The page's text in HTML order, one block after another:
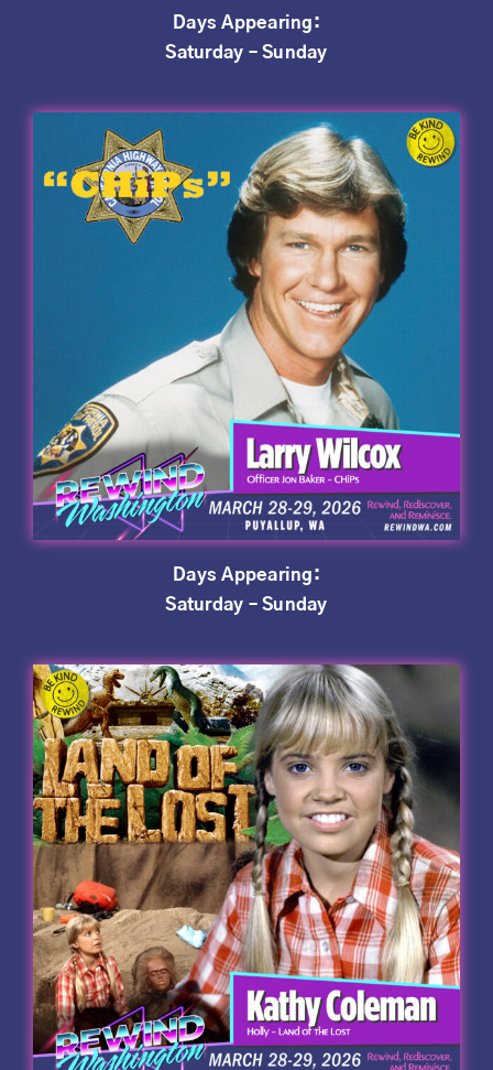
Days Appearing:
Saturday – Sunday
Days Appearing:
Saturday – Sunday